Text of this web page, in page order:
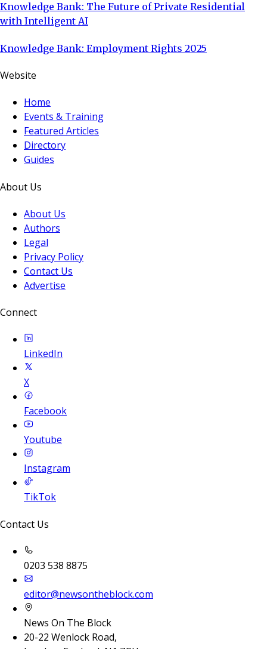
Knowledge Bank: The Future of Private Residential
with Intelligent AI
Knowledge Bank: Employment Rights 2025
Website
Home
Events & Training
Featured Articles
Directory
Guides
About Us
About Us
Authors
Legal
Privacy Policy
Contact Us
Advertise
Connect
LinkedIn
X
Facebook
Youtube
Instagram
TikTok
Contact Us
0203 538 8875
editor@newsontheblock.com
News On The Block
20-22 Wenlock Road,